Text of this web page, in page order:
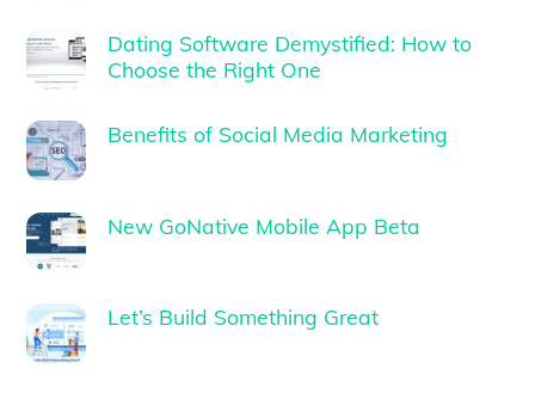
Dating Software Demystified: How to
Choose the Right One
Benefits of Social Media Marketing
New GoNative Mobile App Beta
Let’s Build Something Great